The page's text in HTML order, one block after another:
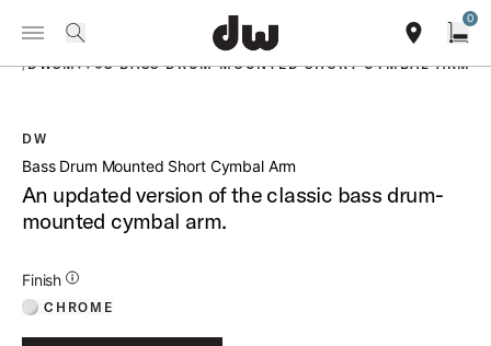
Summer savings on select pedals and practice kits. Learn More.
Toggle Navigation Menu
0
PRODUCTS
/DWSM770S BASS DRUM MOUNTED SHORT CYMBAL ARM
DW
Bass Drum Mounted Short Cymbal Arm
An updated version of the classic bass drum-
mounted cymbal arm.
Finish
Additional Details for Finishes
CHROME